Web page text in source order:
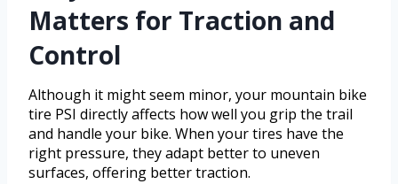
Matters for Traction and
Control
Although it might seem minor, your mountain bike
tire PSI directly affects how well you grip the trail
and handle your bike. When your tires have the
right pressure, they adapt better to uneven
surfaces, offering better traction.